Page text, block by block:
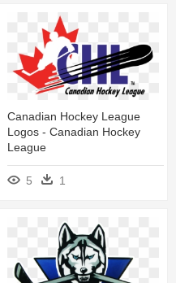
Canadian Hockey League
Logos - Canadian Hockey
League
5 1